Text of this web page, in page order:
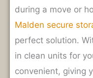
during a move or
Malden secure
perfect solution.
in clean units for
convenient, giving